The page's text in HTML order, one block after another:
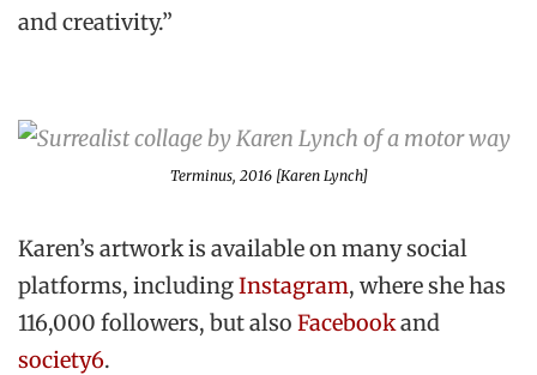
and creativity.”
Terminus, 2016 [Karen Lynch]
Karen’s artwork is available on many social
platforms, includingInstagram, where she has
116,000 followers, but also Facebookand
society6.